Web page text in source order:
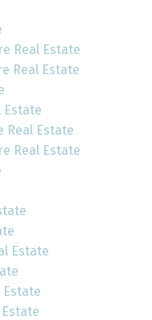
Real Estate
Real Estate
Estate
Real Estate
Real Estate
Estate
Estate